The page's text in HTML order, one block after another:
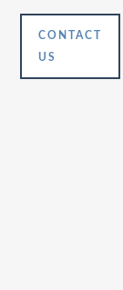
CONTACT
US